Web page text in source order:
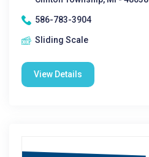
586-783-3904
Sliding Scale
View Details